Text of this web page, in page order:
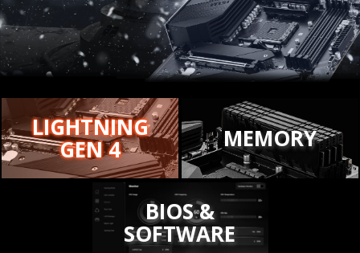
LIGHTNING
GEN 4 MEMORY
BIOS &
SOFTWARE